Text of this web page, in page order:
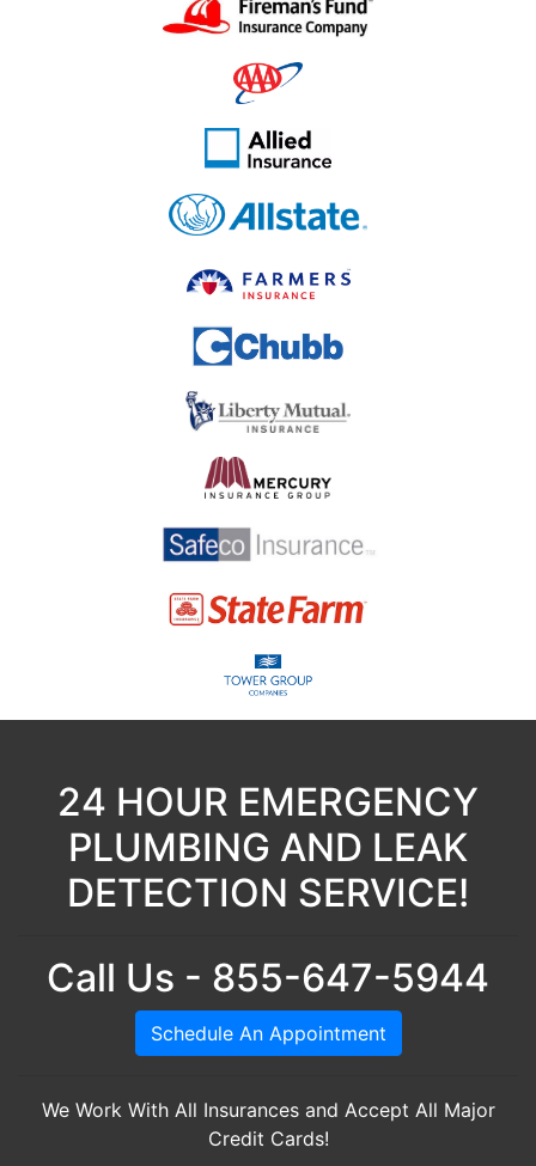
24 HOUR EMERGENCY
PLUMBING AND LEAK
DETECTION SERVICE!
Call Us - 855-647-5944
Schedule An Appointment
We Work With All Insurances and Accept All Major
Credit Cards!